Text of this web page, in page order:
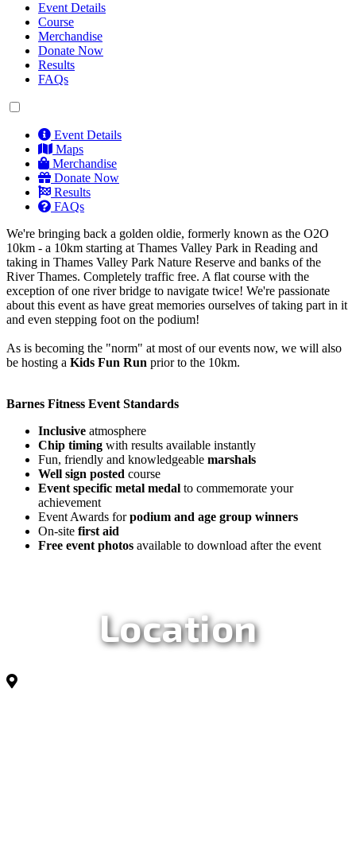
Event Details
Course
Merchandise
Donate Now
Results
FAQs
Event Details
Maps
Merchandise
Donate Now
Results
FAQs
We're bringing back a golden oldie, formerly known as the O2O
10km - a 10km starting at Thames Valley Park in Reading and
taking in Thames Valley Park Nature Reserve and banks of the
River Thames. Completely traffic free. A flat course with the
exception of one river bridge to navigate twice! We're passionate
about this event as have great memories ourselves of taking part in it
and even stepping foot on the podium!
As is becoming the "norm" at most of our events now, we will also
be hosting a Kids Fun Run prior to the 10km.
Barnes Fitness Event Standards
Inclusive atmosphere
Chip timing with results available instantly
Fun, friendly and knowledgeable marshals
Well sign posted course
Event specific metal medal to commemorate your
achievement
Event Awards forpodium and age group winners
On-site first aid
Free event photos available to download after the event
Location